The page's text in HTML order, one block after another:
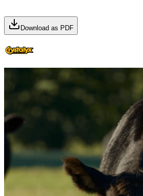
Download as PDF